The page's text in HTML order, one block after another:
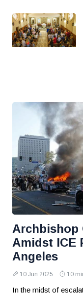
Archbishop
Amidst ICE
Angeles
10 Jun 2025 10
In the midst of